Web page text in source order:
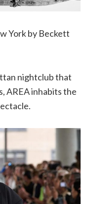
York by Beckett
nightclub that
AREA inhabits the